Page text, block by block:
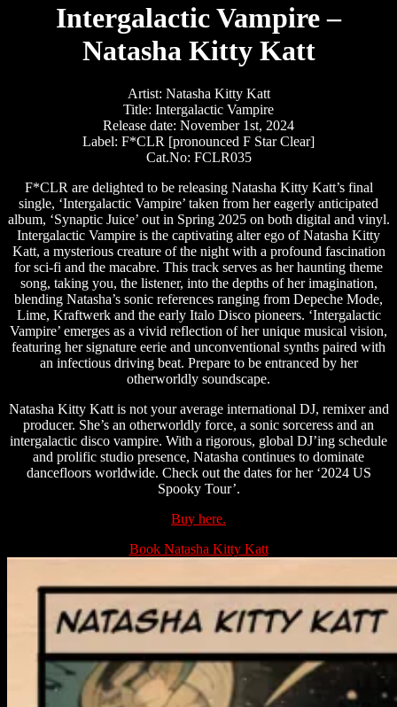
Intergalactic Vampire –
Natasha Kitty Katt
Artist: Natasha Kitty Katt
Title: Intergalactic Vampire
Release date: November 1st, 2024
Label: F*CLR [pronounced F Star Clear]
Cat.No: FCLR035
F*CLR are delighted to be releasing Natasha Kitty Katt’s final
single, ‘Intergalactic Vampire’ taken from her eagerly anticipated
album, ‘Synaptic Juice’ out in Spring 2025 on both digital and vinyl.
Intergalactic Vampire is the captivating alter ego of Natasha Kitty
Katt, a mysterious creature of the night with a profound fascination
for sci-fi and the macabre. This track serves as her haunting theme
song, taking you, the listener, into the depths of her imagination,
blending Natasha’s sonic references ranging from Depeche Mode,
Lime, Kraftwerk and the early Italo Disco pioneers. ‘Intergalactic
Vampire’ emerges as a vivid reflection of her unique musical vision,
featuring her signature eerie and unconventional synths paired with
an infectious driving beat. Prepare to be entranced by her
otherworldly soundscape.
Natasha Kitty Katt is not your average international DJ, remixer and
producer. She’s an otherworldly force, a sonic sorceress and an
intergalactic disco vampire. With a rigorous, global DJ’ing schedule
and prolific studio presence, Natasha continues to dominate
dancefloors worldwide. Check out the dates for her ‘2024 US
Spooky Tour’.
Buy here.
Book Natasha Kitty Katt